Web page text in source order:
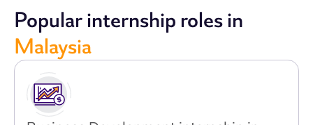
Popular internship roles in
Malaysia